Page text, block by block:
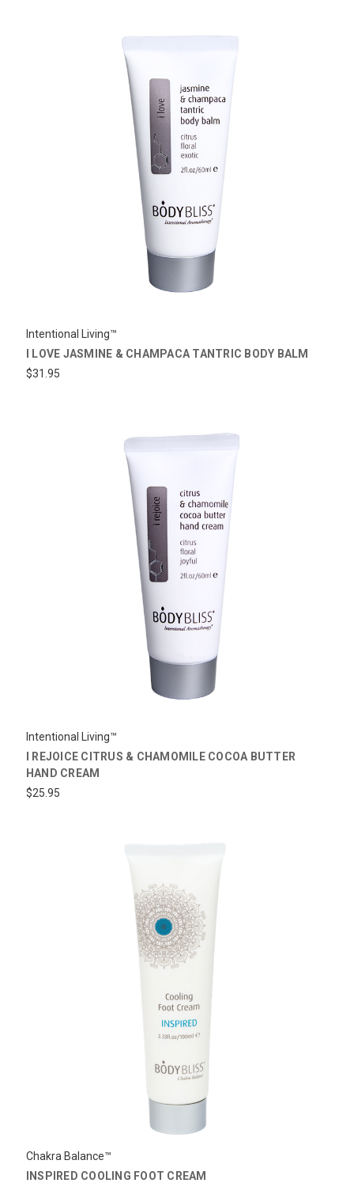
Intentional Living™
I LOVE JASMINE & CHAMPACA TANTRIC BODY BALM
$31.95
Intentional Living™
I REJOICE CITRUS & CHAMOMILE COCOA BUTTER
HAND CREAM
$25.95
Chakra Balance™
INSPIRED COOLING FOOT CREAM